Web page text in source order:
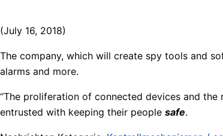
(July 16, 2018)
The company, which will create spy tools and
alarms and more.
“The proliferation of connected devices and
entrusted with keeping their people safe.